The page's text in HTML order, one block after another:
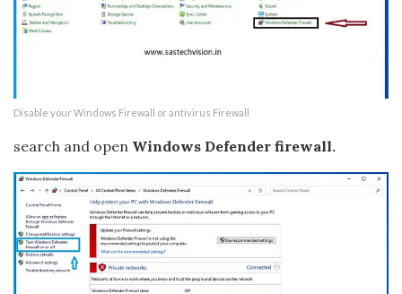
Disable your Windows Firewall or antivirus Firewall
search and open Windows Defender firewall.